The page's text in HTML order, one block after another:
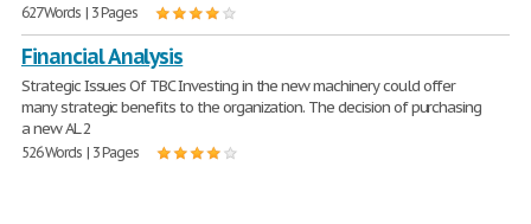
627 Words | 3 Pages
Financial Analysis
Strategic Issues Of TBC Investing in the new machinery could offer
many strategic benefits to the organization. The decision of purchasing
a new AL 2
526 Words | 3 Pages